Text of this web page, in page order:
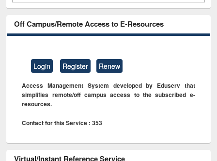
Off Campus/Remote Access to E-Resources
Login Register Renew
Access Management System developed by Eduserv that
simplifies remote/off campus access to the subscribed e-
resources.
Contact for this Service : 353
Virtual/Instant Reference Service